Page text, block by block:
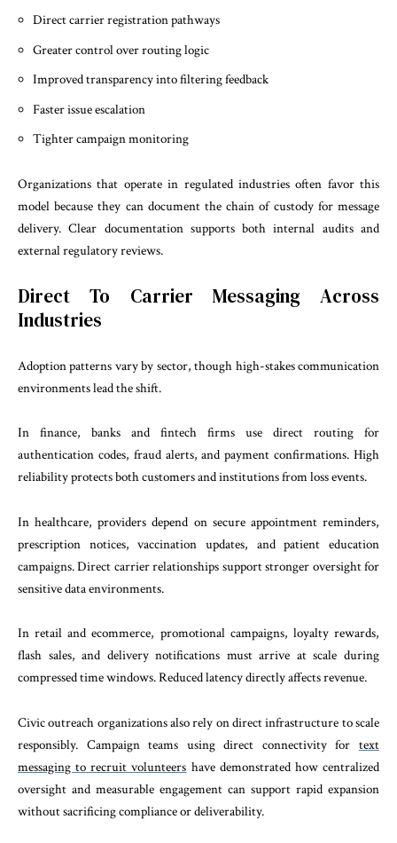
Direct carrier registration pathways
Greater control over routing logic
Improved transparency into filtering feedback
Faster issue escalation
Tighter campaign monitoring
Organizations that operate in regulated industries often favor this
model because they can document the chain of custody for message
delivery. Clear documentation supports both internal audits and
external regulatory reviews.
Direct To Carrier Messaging Across
Industries
Adoption patterns vary by sector, though high-stakes communication
environments lead the shift.
In finance, banks and fintech firms use direct routing for
authentication codes, fraud alerts, and payment confirmations. High
reliability protects both customers and institutions from loss events.
In healthcare, providers depend on secure appointment reminders,
prescription notices, vaccination updates, and patient education
campaigns. Direct carrier relationships support stronger oversight for
sensitive data environments.
In retail and ecommerce, promotional campaigns, loyalty rewards,
flash sales, and delivery notifications must arrive at scale during
compressed time windows. Reduced latency directly affects revenue.
Civic outreach organizations also rely on direct infrastructure to scale
responsibly. Campaign teams using direct connectivity for text
messaging to recruit volunteers have demonstrated how centralized
oversight and measurable engagement can support rapid expansion
without sacrificing compliance or deliverability.